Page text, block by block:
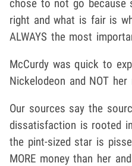
chose to not go
right and what is fair is
ALWAYS the most
McCurdy was quick to
Nickelodeon and NOT
Our sources say the
dissatisfaction is rooted
the pint-sized star is
MORE money than her